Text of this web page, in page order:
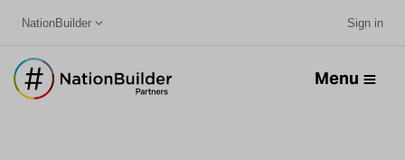
NationBuilder Sign in
Menu